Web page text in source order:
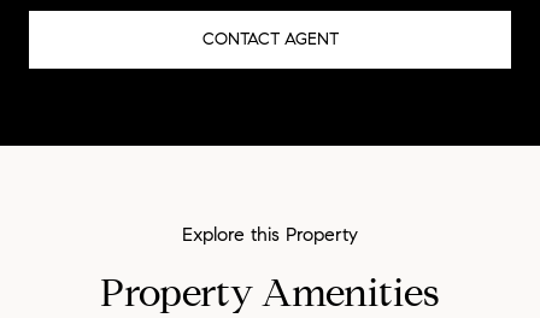
CONTACT AGENT
Property Amenities